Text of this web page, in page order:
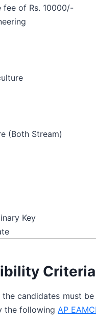
of Rs. 10000/-
(Both Stream)
Key
Criteria
candidates must
the following AP